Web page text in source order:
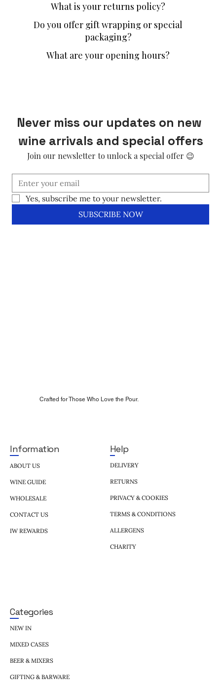
What is your returns policy?
Do you offer gift wrapping or special
packaging?
What are your opening hours?
Never miss our updates on new
wine arrivals and special offers
Join our newsletter to unlock a special offer 😉
Yes, subscribe me to your newsletter.
SUBSCRIBE NOW
Crafted for Those Who Love the Pour.
Information
ABOUT US
WINE GUIDE
WHOLESALE
CONTACT US
IW REWARDS
Help
DELIVERY
RETURNS
PRIVACY & COOKIES
TERMS & CONDITIONS
ALLERGENS
CHARITY
Categories
NEW IN
MIXED CASES
BEER & MIXERS
GIFTING & BARWARE